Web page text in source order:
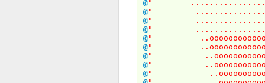
@"
@"
@"
@"
@"
@"
@"
@"
@"